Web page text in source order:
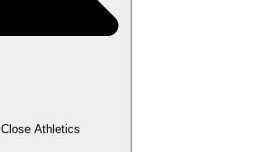
Close Athletics